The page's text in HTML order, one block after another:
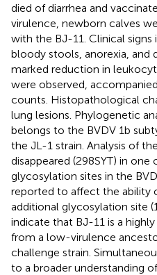
died of diarrhea and
virulence, newborn calves
with the BJ-11. Clinical signs
bloody stools, anorexia, and
marked reduction in
were observed,
counts. Histopathological
lung lesions. Phylogenetic
belongs to the BVDV 1b
the JL-1 strain. Analysis of
disappeared (298SYT) in
glycosylation sites in the
reported to affect the ability
additional glycosylation site
indicate that BJ-11 is a
from a low-virulence
challenge strain.
to a broader understanding